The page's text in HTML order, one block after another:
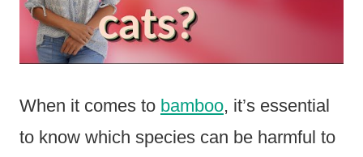
When it comes to bamboo, it’s essential
to know which species can be harmful to